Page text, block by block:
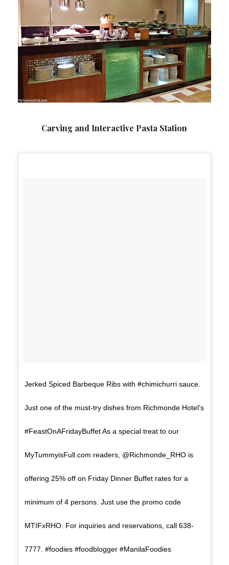
Carving and Interactive Pasta Station
Jerked Spiced Barbeque Ribs with #chimichurri sauce.
Just one of the must-try dishes from Richmonde Hotel’s
#FeastOnAFridayBuffet As a special treat to our
MyTummyisFull.com readers, @Richmonde_RHO is
offering 25% off on Friday Dinner Buffet rates for a
minimum of 4 persons. Just use the promo code
MTIFxRHO. For inquiries and reservations, call 638-
7777. #foodies #foodblogger #ManilaFoodies